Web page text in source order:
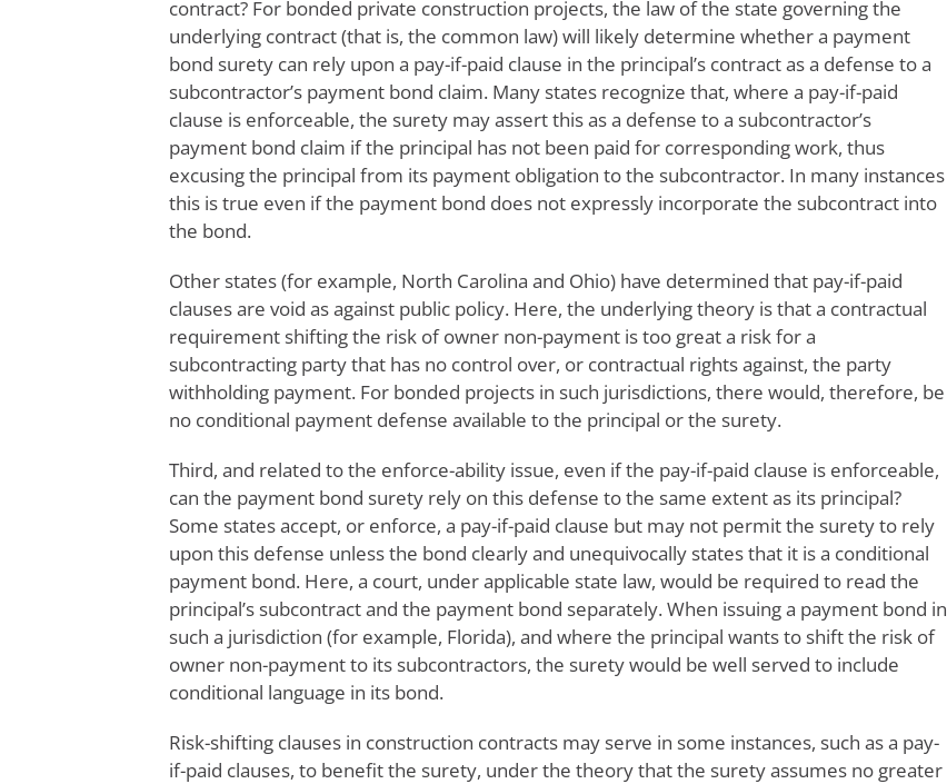
contract? For bonded private construction projects, the law of the state governing the
underlying contract (that is, the common law) will likely determine whether a payment
bond surety can rely upon a pay-if-paid clause in the principal’s contract as a defense to a
subcontractor’s payment bond claim. Many states recognize that, where a pay-if-paid
clause is enforceable, the surety may assert this as a defense to a subcontractor’s
payment bond claim if the principal has not been paid for corresponding work, thus
excusing the principal from its payment obligation to the subcontractor. In many instances
this is true even if the payment bond does not expressly incorporate the subcontract into
the bond.
Other states (for example, North Carolina and Ohio) have determined that pay-if-paid
clauses are void as against public policy. Here, the underlying theory is that a contractual
requirement shifting the risk of owner non-payment is too great a risk for a
subcontracting party that has no control over, or contractual rights against, the party
withholding payment. For bonded projects in such jurisdictions, there would, therefore, be
no conditional payment defense available to the principal or the surety.
Third, and related to the enforce-ability issue, even if the pay-if-paid clause is enforceable,
can the payment bond surety rely on this defense to the same extent as its principal?
Some states accept, or enforce, a pay-if-paid clause but may not permit the surety to rely
upon this defense unless the bond clearly and unequivocally states that it is a conditional
payment bond. Here, a court, under applicable state law, would be required to read the
principal’s subcontract and the payment bond separately. When issuing a payment bond in
such a jurisdiction (for example, Florida), and where the principal wants to shift the risk of
owner non-payment to its subcontractors, the surety would be well served to include
conditional language in its bond.
Risk-shifting clauses in construction contracts may serve in some instances, such as a pay-
if-paid clauses, to benefit the surety, under the theory that the surety assumes no greater